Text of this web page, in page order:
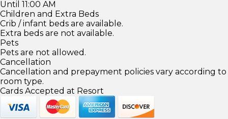
Until 11:00 AM
Children and Extra Beds
Crib / infant beds are available.
Extra beds are not available.
Pets
Pets are not allowed.
Cancellation
Cancellation and prepayment policies vary according to
room type.
Cards Accepted at Resort